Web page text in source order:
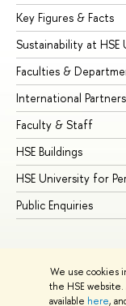
We use cookies
the HSE
available here,
Key Figures & Facts
Sustainability at HSE
Faculties &
International
Faculty & Staff
HSE Buildings
HSE University for
Public Enquiries